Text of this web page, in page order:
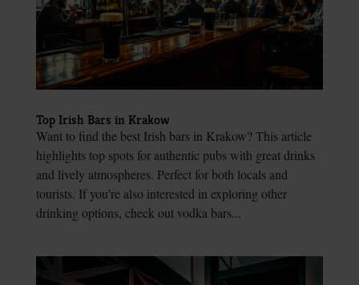
Top Irish Bars in Krakow
Want to find the best Irish bars in Krakow? This article
highlights top spots for authentic pubs with great drinks
and lively atmospheres. Perfect for both locals and
tourists. If you’re also interested in exploring other
drinking options, check out vodka bars...